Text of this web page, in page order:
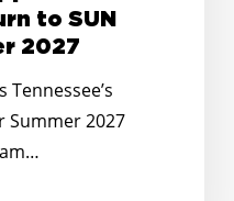
to SUN
2027
Summer 2027